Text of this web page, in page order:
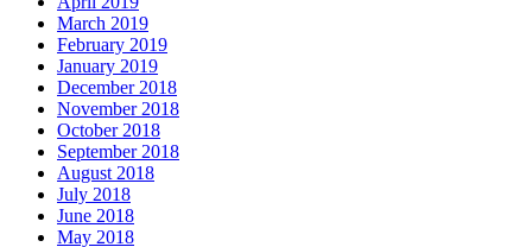
March 2019
February 2019
January 2019
December 2018
November 2018
October 2018
September 2018
August 2018
July 2018
June 2018
May 2018